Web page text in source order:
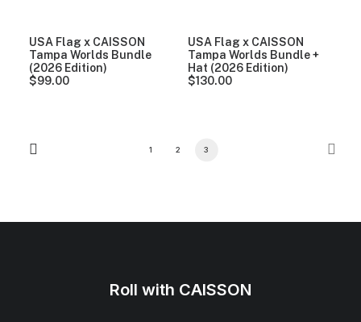
USA Flag x CAISSON
Tampa Worlds Bundle
(2026 Edition)
$99.00
USA Flag x CAISSON
Tampa Worlds Bundle +
Hat (2026 Edition)
$130.00
1 2 3
Roll with CAISSON